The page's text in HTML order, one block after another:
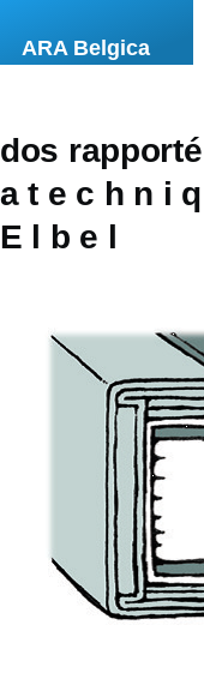
ARA Belgica
dos
a t e c h n i
E l b e l